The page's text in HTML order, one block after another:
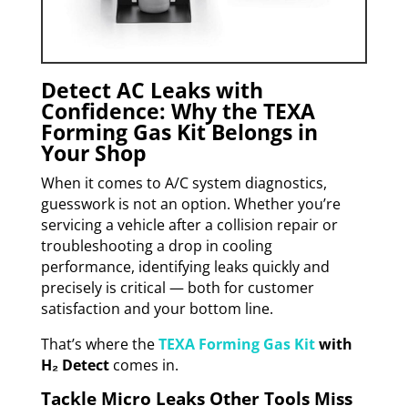
Detect AC Leaks with
Confidence: Why the TEXA
Forming Gas Kit Belongs in
Your Shop
When it comes to A/C system diagnostics,
guesswork is not an option. Whether you’re
servicing a vehicle after a collision repair or
troubleshooting a drop in cooling
performance, identifying leaks quickly and
precisely is critical — both for customer
satisfaction and your bottom line.
That’s where theTEXA Forming Gas Kitwith
H₂ Detectcomes in.
Tackle Micro Leaks Other Tools Miss